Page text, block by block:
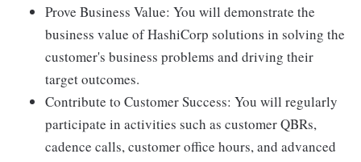
Prove Business Value: You will demonstrate the
business value of HashiCorp solutions in solving the
customer's business problems and driving their
target outcomes.
Contribute to Customer Success: You will regularly
participate in activities such as customer QBRs,
cadence calls, customer office hours, and advanced